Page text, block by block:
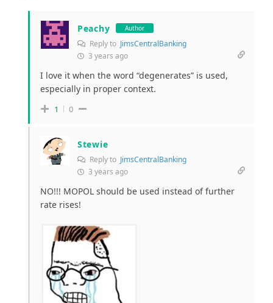
Peachy Author
Reply to JimsCentralBanking
3 years ago
I love it when the word “degenerates” is used,
especially in proper context.
1 0
Stewie
Reply to JimsCentralBanking
3 years ago
NO!!! MOPOL should be used instead of further
rate rises!